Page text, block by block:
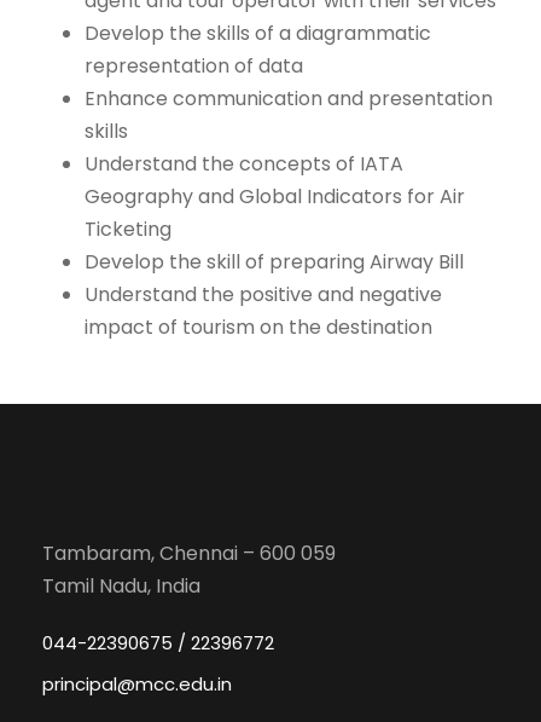
Develop the skills of a diagrammatic
representation of data
Enhance communication and presentation
skills
Understand the concepts of IATA
Geography and Global Indicators for Air
Ticketing
Develop the skill of preparing Airway Bill
Understand the positive and negative
impact of tourism on the destination
Tambaram, Chennai – 600 059
Tamil Nadu, India
044-22390675 / 22396772
principal@mcc.edu.in